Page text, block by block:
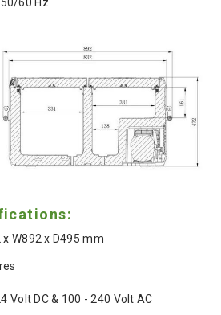
60 Hz
x W892 x D495 mm
Volt DC & 100 - 240 Volt AC